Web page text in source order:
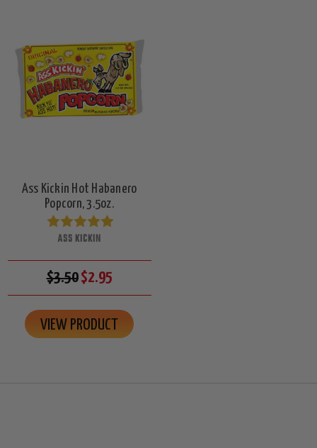
Ass Kickin Hot Habanero
Popcorn, 3.5oz.
ASS KICKIN
$3.50$2.95
VIEW PRODUCT